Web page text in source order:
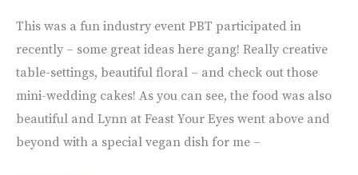
This was a fun industry event PBT participated in
recently – some great ideas here gang! Really creative
table-settings, beautiful floral – and check out those
mini-wedding cakes! As you can see, the food was also
beautiful and Lynn at Feast Your Eyes went above and
beyond with a special vegan dish for me –